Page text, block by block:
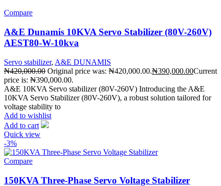
Compare
A&E Dunamis 10KVA Servo Stabilizer (80V-260V)
AEST80-W-10kva
Servo stabilizer, A&E DUNAMIS
₦420,000.00 Original price was: ₦420,000.00.₦390,000.00Current
price is: ₦390,000.00.
A&E 10KVA Servo stabilizer (80V-260V) Introducing the A&E
10KVA Servo Stabilizer (80V-260V), a robust solution tailored for
voltage stability to
Add to wishlist
Add to cart
Quick view
-3%
Compare
150KVA Three-Phase Servo Voltage Stabilizer